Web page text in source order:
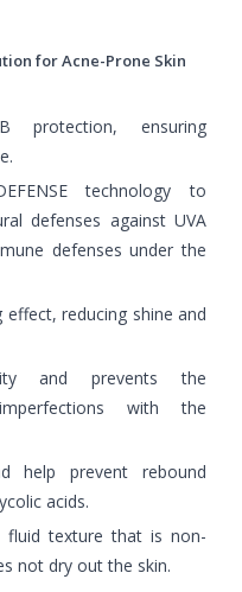
for Acne-Prone Skin
protection, ensuring
technology to
defenses against UVA
defenses under the
reducing shine and
and prevents the
with the
help prevent rebound
acids.
fluid texture that is non-
not dry out the skin.